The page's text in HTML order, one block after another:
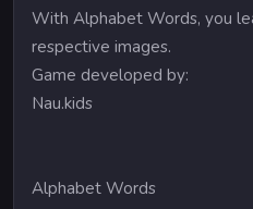
With Alphabet Words, you
respective images.
Game developed by:
Nau.kids
Alphabet Words